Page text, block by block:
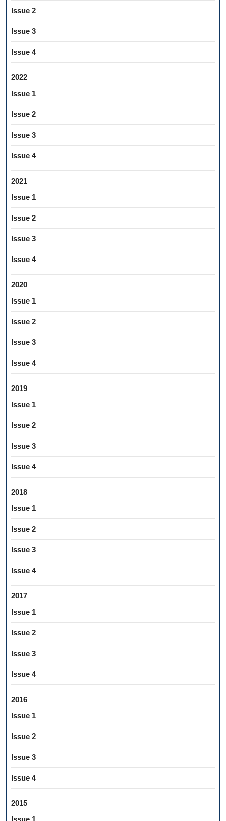
Issue 2
Issue 3
Issue 4
2022
Issue 1
Issue 2
Issue 3
Issue 4
2021
Issue 1
Issue 2
Issue 3
Issue 4
2020
Issue 1
Issue 2
Issue 3
Issue 4
2019
Issue 1
Issue 2
Issue 3
Issue 4
2018
Issue 1
Issue 2
Issue 3
Issue 4
2017
Issue 1
Issue 2
Issue 3
Issue 4
2016
Issue 1
Issue 2
Issue 3
Issue 4
2015